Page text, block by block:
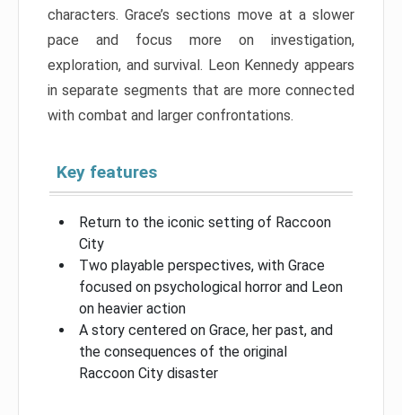
characters. Grace’s sections move at a slower
pace and focus more on investigation,
exploration, and survival. Leon Kennedy appears
in separate segments that are more connected
with combat and larger confrontations.
Key features
Return to the iconic setting of Raccoon
City
Two playable perspectives, with Grace
focused on psychological horror and Leon
on heavier action
A story centered on Grace, her past, and
the consequences of the original
Raccoon City disaster